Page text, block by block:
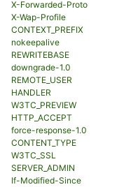
X-Forwarded-Proto
X-Wap-Profile
CONTEXT_PREFIX
nokeepalive
REWRITEBASE
downgrade-1.0
REMOTE_USER
HANDLER
W3TC_PREVIEW
HTTP_ACCEPT
force-response-1.0
CONTENT_TYPE
W3TC_SSL
SERVER_ADMIN
If-Modified-Since